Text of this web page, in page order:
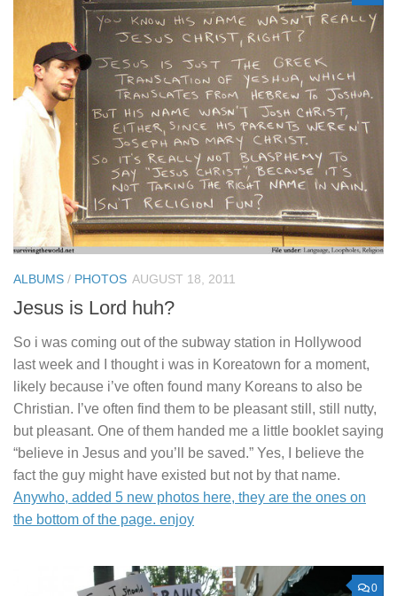
ALBUMS / PHOTOS AUGUST 18, 2011
Jesus is Lord huh?
So i was coming out of the subway station in Hollywood
last week and I thought i was in Koreatown for a moment,
likely because i’ve often found many Koreans to also be
Christian. I’ve often find them to be pleasant still, still nutty,
but pleasant. One of them handed me a little booklet saying
“believe in Jesus and you’ll be saved.” Yes, I believe the
fact the guy might have existed but not by that name.
Anywho, added 5 new photos here, they are the ones on
the bottom of the page. enjoy
0